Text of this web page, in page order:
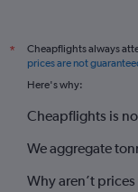
Manchester to
Manchester to
*
Cheapflights always
prices are not
Here's why:
Cheapflights is
We aggregate
Why aren’t